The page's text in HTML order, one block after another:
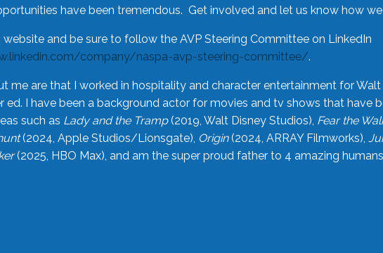
have been tremendous. Get involved and let us know how
website and be sure to follow the AVP Steering Committee on LinkedIn
company/naspa-avp-steering-committee/.
me are that I worked in hospitality and character entertainment for
ed. I have been a background actor for movies and tv shows that have
such as Lady and the Tramp(2019, Walt Disney Studios), Fear the
(2024, Apple Studios/Lionsgate), Origin(2024, ARRAY Filmworks),
(2025, HBO Max), and am the super proud father to 4 amazing